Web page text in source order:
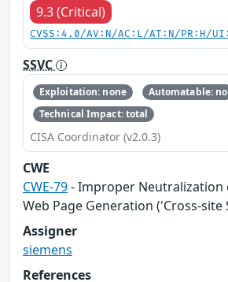
9.3 (Critical)
CVSS:4.0/AV:N/AC:L/AT:N/PR:H/
SSVC
Exploitation: none
Automatable: no
Technical Impact: total
CISA Coordinator (v2.0.3)
CWE
CWE-79- Improper
Web Page Generation ('Cross-
Assigner
siemens
References